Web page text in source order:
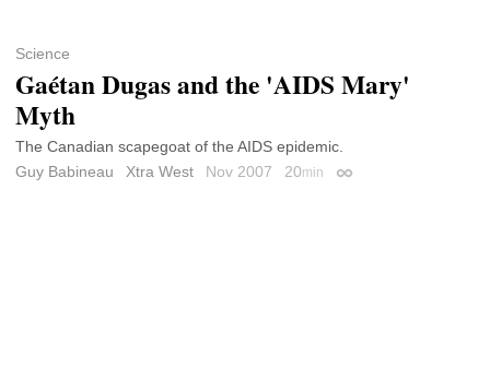
Science
Gaétan Dugas and the 'AIDS Mary'
Myth
The Canadian scapegoat of the AIDS epidemic.
Guy Babineau
Xtra West Nov 2007 20min Permalink